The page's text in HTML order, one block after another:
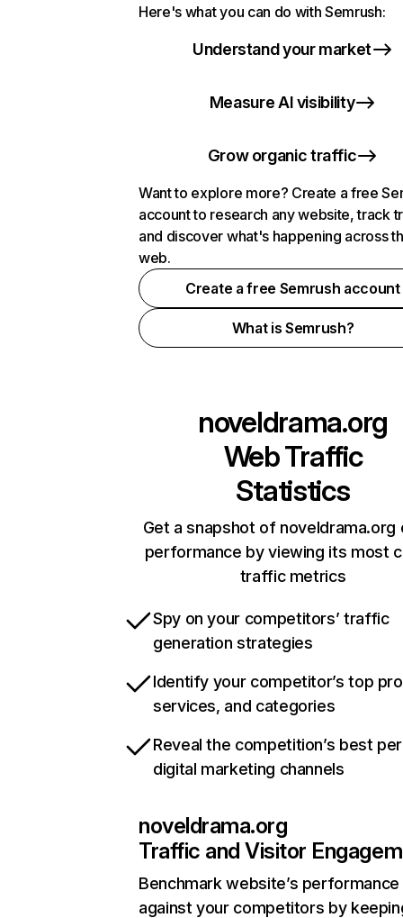
Here's what you can do with Semrush:
Understand your market
Measure AI visibility
Grow organic traffic
Want to explore more? Create a free
account to research any website, track
and discover what's happening across
web.
Create a free Semrush account
What is Semrush?
noveldrama.org
Web Traffic
Statistics
Get a snapshot of noveldrama.org
performance by viewing its most
traffic metrics
Spy on your competitors’ traffic
generation strategies
Identify your competitor’s top
services, and categories
Reveal the competition’s best
digital marketing channels
noveldrama.org
Traffic and Visitor
Benchmark website’s performance
against your competitors by